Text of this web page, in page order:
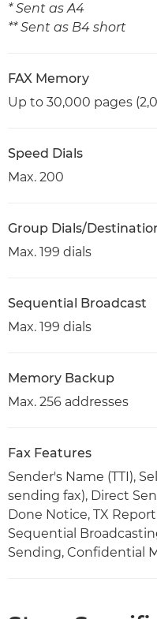
* Sent as A4
** Sent as B4 short
FAX Memory
Up to 30,000 pages
Speed Dials
Max. 200
Group Dials/
Max. 199 dials
Sequential Broadcast
Max. 199 dials
Memory Backup
Max. 256 addresses
Fax Features
Sender's Name (TTI),
sending fax), Direct
Done Notice, TX
Sequential
Sending, Confidential